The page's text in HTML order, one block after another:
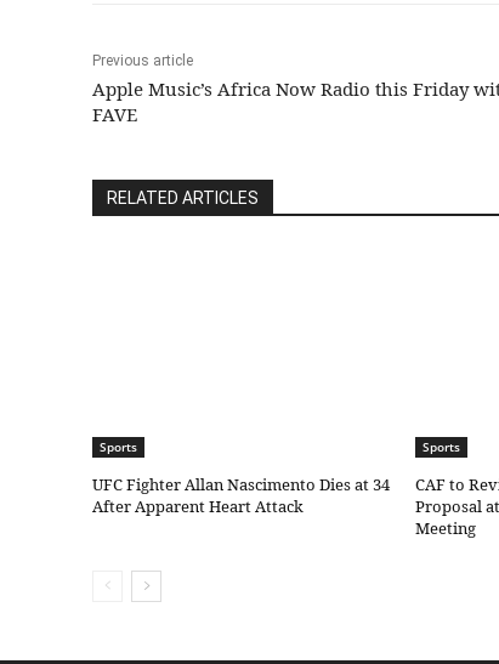
Previous article
Apple Music’s Africa Now Radio this Friday
FAVE
RELATED ARTICLES
Sports
UFC Fighter Allan Nascimento Dies at 34
After Apparent Heart Attack
Sports
CAF to
Proposal
Meeting